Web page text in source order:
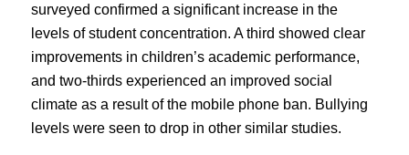
surveyed confirmed a significant increase in the
levels of student concentration. A third showed clear
improvements in children’s academic performance,
and two-thirds experienced an improved social
climate as a result of the mobile phone ban. Bullying
levels were seen to drop in other similar studies.